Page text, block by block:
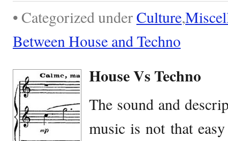
• Categorized underCulture,
Between House and Techno
House Vs Techno
The sound and
music is not that